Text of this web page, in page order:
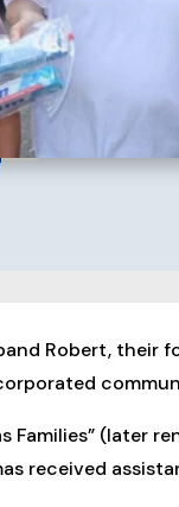
Robert, their
Families” (later
received